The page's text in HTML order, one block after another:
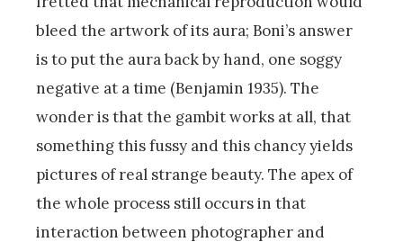
bleed the artwork of its aura; Boni’s answer
is to put the aura back by hand, one soggy
negative at a time (Benjamin 1935). The
wonder is that the gambit works at all, that
something this fussy and this chancy yields
pictures of real strange beauty. The apex of
the whole process still occurs in that
interaction between photographer and